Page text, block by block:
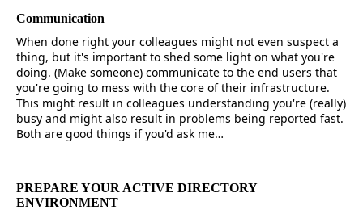
Communication
When done right your colleagues might not even suspect a
thing, but it's important to shed some light on what you're
doing. (Make someone) communicate to the end users that
you're going to mess with the core of their infrastructure.
This might result in colleagues understanding you're (really)
busy and might also result in problems being reported fast.
Both are good things if you'd ask me…
PREPARE YOUR ACTIVE DIRECTORY
ENVIRONMENT